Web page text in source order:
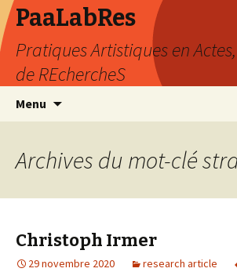
PaaLabRes
Pratiques Artistiques en
de REchercheS
Menu
principal
Archives du mot-clé
Christoph Irmer
29 novembre 2020 research article